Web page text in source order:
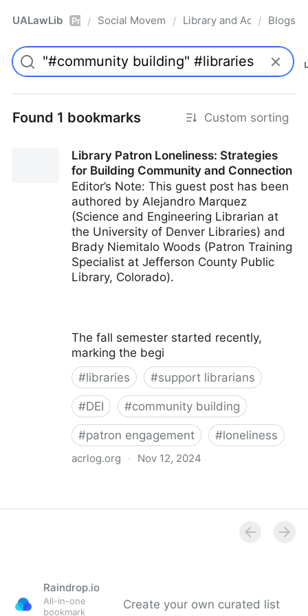
UALawLib Pro / Social Movements & the Law
/ Library and Academic
/ Blogs
Found 1 bookmarks Custom sorting
Library Patron Loneliness: Strategies
for Building Community and Connection
Editor’s Note: This guest post has been
authored by Alejandro Marquez
(Science and Engineering Librarian at
the University of Denver Libraries) and
Brady Niemitalo Woods (Patron Training
Specialist at Jefferson County Public
Library, Colorado).
The fall semester started recently,
marking the begi
#libraries #support librarians
#DEI #community building
#patron engagement #loneliness
acrlog.org · Nov 12, 2024
Raindrop.io
All-in-one
bookmark
Create your own curated list